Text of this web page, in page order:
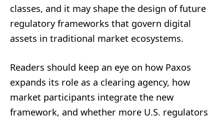
classes, and it may shape the design of future
regulatory frameworks that govern digital
assets in traditional market ecosystems.
Readers should keep an eye on how Paxos
expands its role as a clearing agency, how
market participants integrate the new
framework, and whether more U.S. regulators